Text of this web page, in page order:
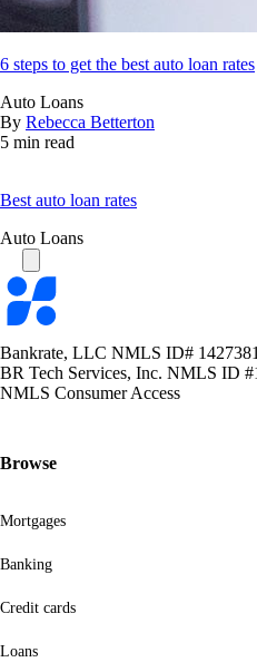
6 steps to get the best auto loan rates
Auto Loans
By Rebecca Betterton
5 min read
Best auto loan rates
Auto Loans
Bankrate
logo
Bankrate, LLC NMLS ID# 1427381
BR Tech Services, Inc. NMLS ID
NMLS Consumer Access
Browse
Mortgages
Banking
Credit cards
Loans